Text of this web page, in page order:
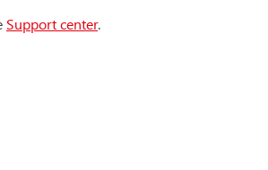
Support center.